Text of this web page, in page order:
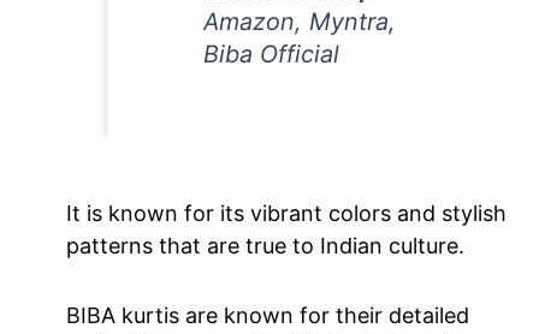
Amazon, Myntra,
Biba Official
It is known for its vibrant colors and stylish
patterns that are true to Indian culture.
BIBA kurtis are known for their detailed